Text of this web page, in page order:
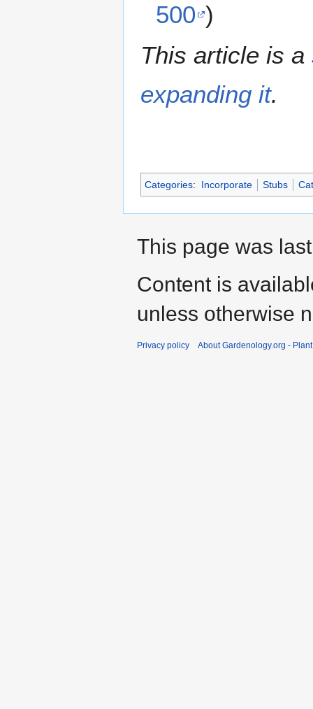
500 )
This article is a
expanding it.
Categories: Incorporate Stubs
This page was
Content is
unless otherwise
Privacy policy About Gardenology.org -